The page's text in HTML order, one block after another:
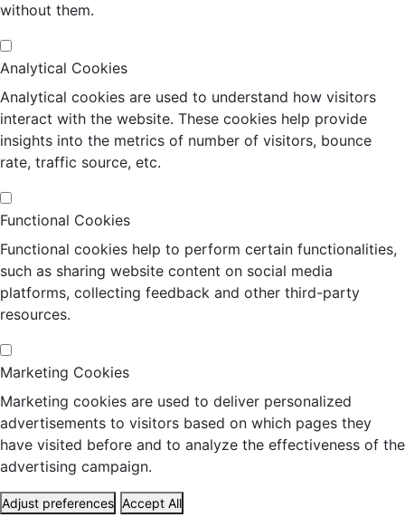
without them.
Analytical Cookies
Analytical cookies are used to understand how visitors
interact with the website. These cookies help provide
insights into the metrics of number of visitors, bounce
rate, traffic source, etc.
Functional Cookies
Functional cookies help to perform certain functionalities,
such as sharing website content on social media
platforms, collecting feedback and other third-party
resources.
Marketing Cookies
Marketing cookies are used to deliver personalized
advertisements to visitors based on which pages they
have visited before and to analyze the effectiveness of the
advertising campaign.
Adjust preferences Accept All